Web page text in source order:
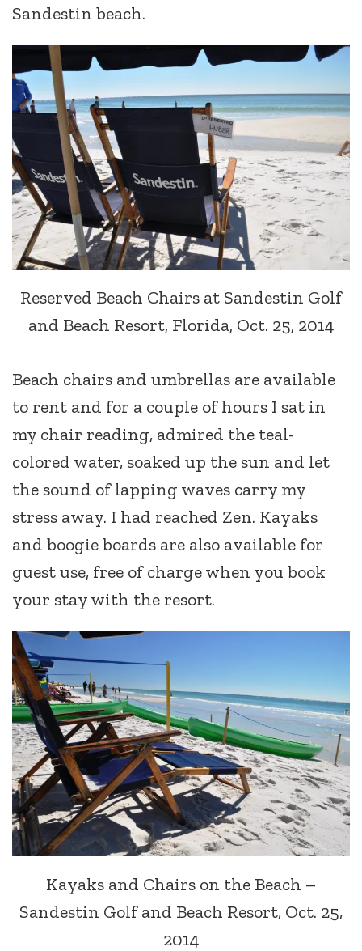
Sandestin beach.
Reserved Beach Chairs at Sandestin Golf
and Beach Resort, Florida, Oct. 25, 2014
Beach chairs and umbrellas are available
to rent and for a couple of hours I sat in
my chair reading, admired the teal-
colored water, soaked up the sun and let
the sound of lapping waves carry my
stress away. I had reached Zen. Kayaks
and boogie boards are also available for
guest use, free of charge when you book
your stay with the resort.
Kayaks and Chairs on the Beach –
Sandestin Golf and Beach Resort, Oct. 25,
2014